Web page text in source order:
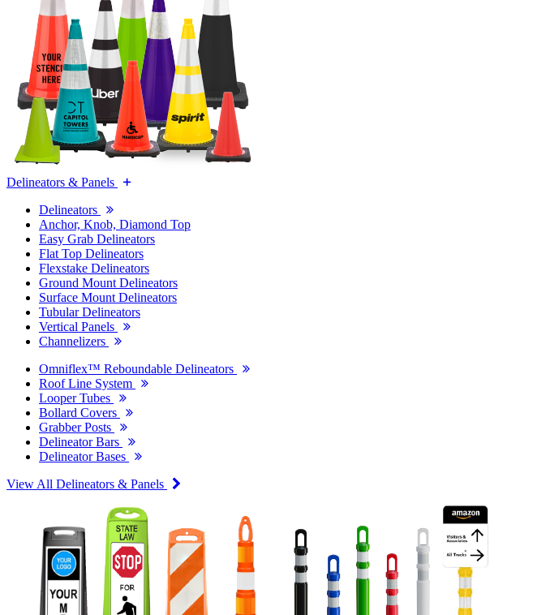
Delineators & Panels
Delineators
Anchor, Knob, Diamond Top
Easy Grab Delineators
Flat Top Delineators
Flexstake Delineators
Ground Mount Delineators
Surface Mount Delineators
Tubular Delineators
Vertical Panels
Channelizers
Omniflex™ Reboundable Delineators
Roof Line System
Looper Tubes
Bollard Covers
Grabber Posts
Delineator Bars
Delineator Bases
View All Delineators & Panels